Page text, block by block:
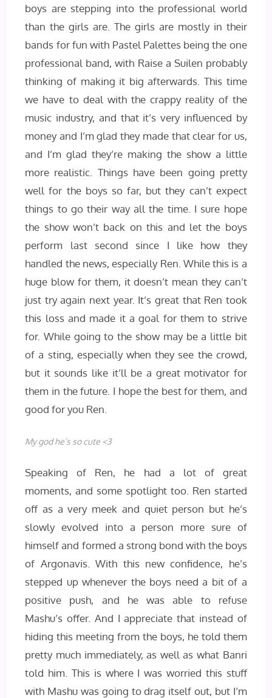
boys are stepping into the professional world
than the girls are. The girls are mostly in their
bands for fun with Pastel Palettes being the one
professional band, with Raise a Suilen probably
thinking of making it big afterwards. This time
we have to deal with the crappy reality of the
music industry, and that it’s very influenced by
money and I’m glad they made that clear for us,
and I’m glad they’re making the show a little
more realistic. Things have been going pretty
well for the boys so far, but they can’t expect
things to go their way all the time. I sure hope
the show won’t back on this and let the boys
perform last second since I like how they
handled the news, especially Ren. While this is a
huge blow for them, it doesn’t mean they can’t
just try again next year. It’s great that Ren took
this loss and made it a goal for them to strive
for. While going to the show may be a little bit
of a sting, especially when they see the crowd,
but it sounds like it’ll be a great motivator for
them in the future. I hope the best for them, and
good for you Ren.
My god he’s so cute <3
Speaking of Ren, he had a lot of great
moments, and some spotlight too. Ren started
off as a very meek and quiet person but he’s
slowly evolved into a person more sure of
himself and formed a strong bond with the boys
of Argonavis. With this new confidence, he’s
stepped up whenever the boys need a bit of a
positive push, and he was able to refuse
Mashu’s offer. And I appreciate that instead of
hiding this meeting from the boys, he told them
pretty much immediately, as well as what Banri
told him. This is where I was worried this stuff
with Mashu was going to drag itself out, but I’m